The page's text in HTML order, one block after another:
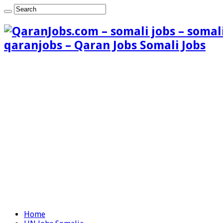
qaranjobs – Qaran Jobs Somali Jobs
Home